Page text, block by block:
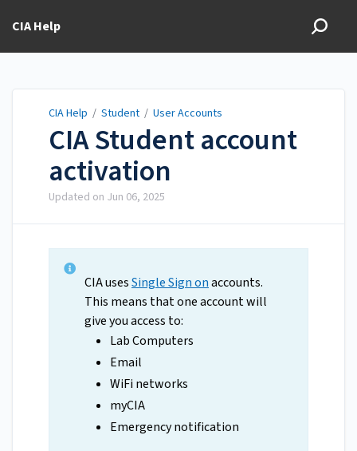
CIA Help
CIA Help / Student / User Accounts
CIA Student account
activation
Updated on Jun 06, 2025
CIA usesSingle Sign onaccounts.
This means that one account will
give you access to:
Lab Computers
Email
WiFi networks
myCIA
Emergency notification